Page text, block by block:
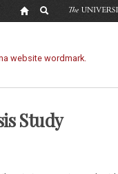
Study